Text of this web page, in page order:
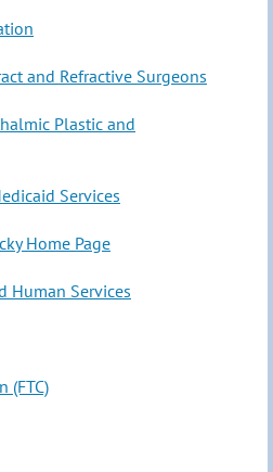
and Refractive Surgeons
Plastic and
Services
Home Page
Human Services
(FTC)